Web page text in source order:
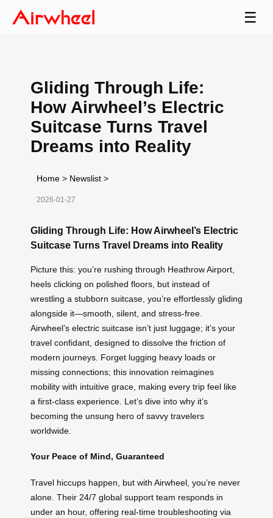
☰
Gliding Through Life:
How Airwheel’s Electric
Suitcase Turns Travel
Dreams into Reality
Home > Newslist >
2026-01-27
Gliding Through Life: How Airwheel’s Electric
Suitcase Turns Travel Dreams into Reality
Picture this: you’re rushing through Heathrow Airport,
heels clicking on polished floors, but instead of
wrestling a stubborn suitcase, you’re effortlessly gliding
alongside it—smooth, silent, and stress-free.
Airwheel’s electric suitcase isn’t just luggage; it’s your
travel confidant, designed to dissolve the friction of
modern journeys. Forget lugging heavy loads or
missing connections; this innovation reimagines
mobility with intuitive grace, making every trip feel like
a first-class experience. Let’s dive into why it’s
becoming the unsung hero of savvy travelers
worldwide.
Your Peace of Mind, Guaranteed
Travel hiccups happen, but with Airwheel, you’re never
alone. Their 24/7 global support team responds in
under an hour, offering real-time troubleshooting via